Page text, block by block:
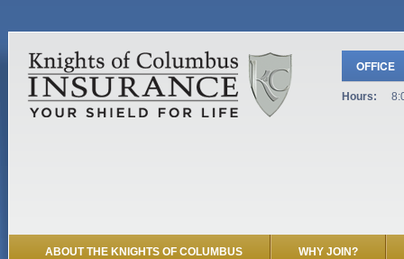
OFFICE
Hours:
ABOUT THE KNIGHTS OF COLUMBUS WHY JOIN?